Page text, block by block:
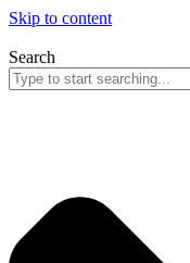
Skip to content
Search